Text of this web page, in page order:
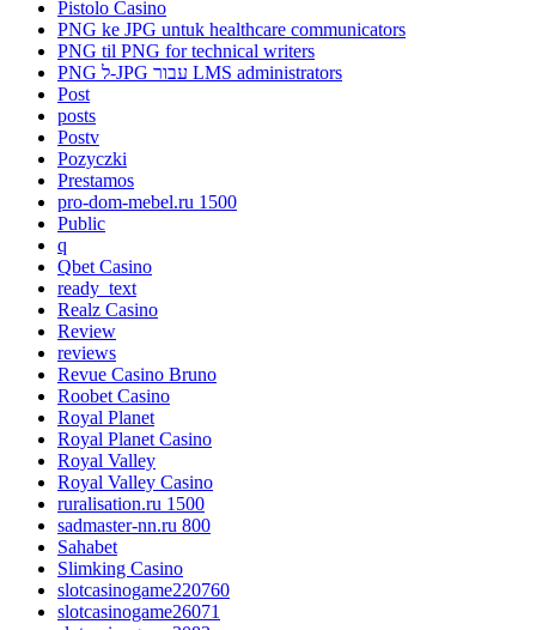
Pistolo Casino
PNG ke JPG untuk healthcare communicators
PNG til PNG for technical writers
PNG ל-JPG עבור LMS administrators
Post
posts
Postv
Pozyczki
Prestamos
pro-dom-mebel.ru 1500
Public
q
Qbet Casino
ready_text
Realz Casino
Review
reviews
Revue Casino Bruno
Roobet Casino
Royal Planet
Royal Planet Casino
Royal Valley
Royal Valley Casino
ruralisation.ru 1500
sadmaster-nn.ru 800
Sahabet
Slimking Casino
slotcasinogame220760
slotcasinogame26071